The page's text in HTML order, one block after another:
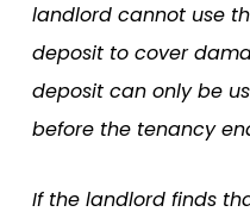
landlord cannot use
deposit to cover
deposit can only be
before the tenancy
If the landlord finds